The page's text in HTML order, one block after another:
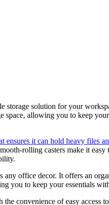
solution for your
space, allowing you to keep
it can hold heavy files
rolling casters make it
office decor. It offers an
you to keep your essentials
convenience of easy